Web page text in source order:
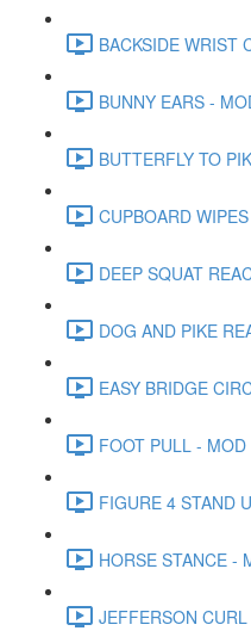
BACKSIDE WRIST
BUNNY EARS -
BUTTERFLY TO
CUPBOARD
DEEP SQUAT
DOG AND PIKE
EASY BRIDGE
FOOT PULL -
FIGURE 4 STAND
HORSE STANCE -
JEFFERSON